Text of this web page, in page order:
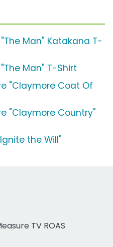
Man" Katakana T-
Man" T-Shirt
"Claymore Coat Of
"Claymore Country"
the Will"
TV ROAS